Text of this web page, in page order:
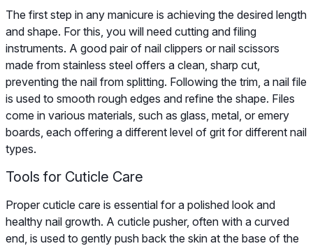
The first step in any manicure is achieving the desired length
and shape. For this, you will need cutting and filing
instruments. A good pair of nail clippers or nail scissors
made from stainless steel offers a clean, sharp cut,
preventing the nail from splitting. Following the trim, a nail file
is used to smooth rough edges and refine the shape. Files
come in various materials, such as glass, metal, or emery
boards, each offering a different level of grit for different nail
types.
Tools for Cuticle Care
Proper cuticle care is essential for a polished look and
healthy nail growth. A cuticle pusher, often with a curved
end, is used to gently push back the skin at the base of the